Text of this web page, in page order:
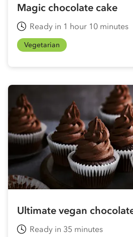
Magic chocolate cake
Ready in 1 hour 10 minutes
Vegetarian
Ultimate vegan
Ready in 35 minutes